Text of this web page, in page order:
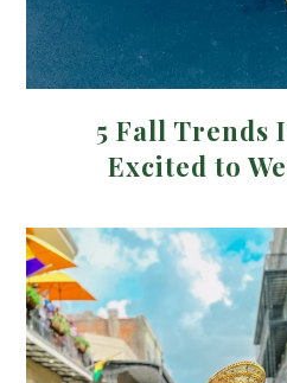
5 Fall Trends
Excited to